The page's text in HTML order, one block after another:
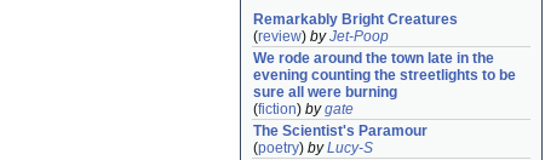
Remarkably Bright Creatures
(review) byJet-Poop
We rode around the town late in the
evening counting the streetlights to be
sure all were burning
(fiction) bygate
The Scientist's Paramour
(poetry) byLucy-S